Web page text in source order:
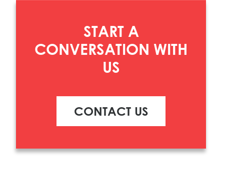
START A
CONVERSATION WITH
US
CONTACT US